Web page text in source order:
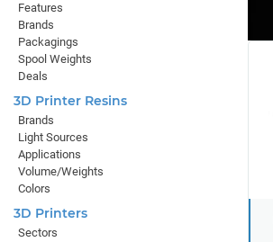
Features
Brands
Packagings
Spool Weights
Deals
3D Printer Resins
Brands
Light Sources
Applications
Volume/Weights
Colors
3D Printers
Sectors